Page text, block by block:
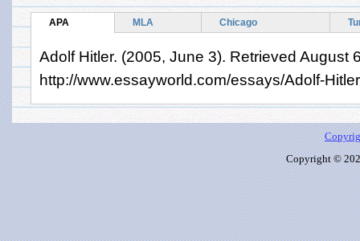
APA MLA Chicago
Adolf Hitler. (2005, June 3). Retrieved August
http://www.essayworld.com/essays/Adolf-
Copyright ©